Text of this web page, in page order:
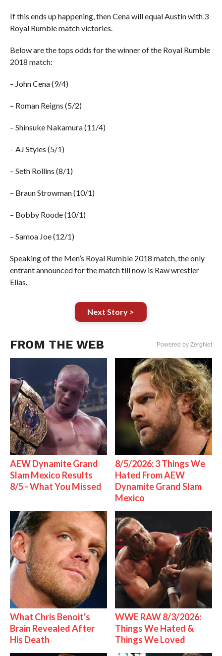
If this ends up happening, then Cena will equal Austin with 3
Royal Rumble match victories.
Below are the tops odds for the winner of the Royal Rumble
2018 match:
– John Cena (9/4)
– Roman Reigns (5/2)
– Shinsuke Nakamura (11/4)
– AJ Styles (5/1)
– Seth Rollins (8/1)
– Braun Strowman (10/1)
– Bobby Roode (10/1)
– Samoa Joe (12/1)
Speaking of the Men’s Royal Rumble 2018 match, the only
entrant announced for the match till now is Raw wrestler
Elias.
Next Story >
FROM THE WEB Powered by ZergNet
AEW Dynamite Grand
Slam Mexico Results
8/5 - What You Missed
8/5/2026: 3 Things We
Hated From AEW
Dynamite Grand Slam
Mexico
What Chris Benoit's
Brain Revealed After
His Death
WWE RAW 8/3/2026:
Things We Hated &
Things We Loved